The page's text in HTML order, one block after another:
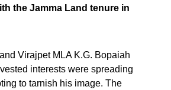
the Jamma Land tenure in
Virajpet MLA K.G. Bopaiah
interests were spreading
to tarnish his image. The